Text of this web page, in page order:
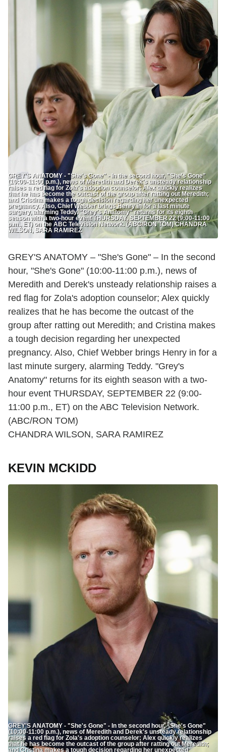
GREY'S ANATOMY - "She's Gone" - In the second hour, "She's Gone"
(10:00-11:00 p.m.), news of Meredith and Derek's unsteady relationship
raises a red flag for Zola's adoption counselor; Alex quickly realizes
that he has become the outcast of the group after ratting out Meredith;
and Cristina makes a tough decision regarding her unexpected
pregnancy. Also, Chief Webber brings Henry in for a last minute
surgery, alarming Teddy. "Grey's Anatomy" returns for its eighth
season with a two-hour event THURSDAY, SEPTEMBER 22 (9:00-11:00
p.m., ET) on the ABC Television Network. (ABC/RON TOM) CHANDRA
WILSON, SARA RAMIREZ
GREY'S ANATOMY – "She's Gone" – In the second
hour, "She's Gone" (10:00-11:00 p.m.), news of
Meredith and Derek's unsteady relationship raises a
red flag for Zola's adoption counselor; Alex quickly
realizes that he has become the outcast of the
group after ratting out Meredith; and Cristina makes
a tough decision regarding her unexpected
pregnancy. Also, Chief Webber brings Henry in for a
last minute surgery, alarming Teddy. "Grey's
Anatomy" returns for its eighth season with a two-
hour event THURSDAY, SEPTEMBER 22 (9:00-
11:00 p.m., ET) on the ABC Television Network.
(ABC/RON TOM)
CHANDRA WILSON, SARA RAMIREZ
KEVIN MCKIDD
GREY'S ANATOMY - "She's Gone" - In the second hour, "She's Gone"
(10:00-11:00 p.m.), news of Meredith and Derek's unsteady relationship
raises a red flag for Zola's adoption counselor; Alex quickly realizes
that he has become the outcast of the group after ratting out Meredith;
and Cristina makes a tough decision regarding her unexpected